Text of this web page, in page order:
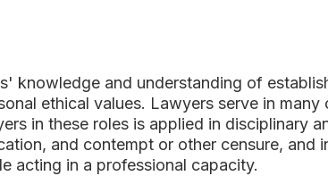
knowledge and understanding of
ethical values. Lawyers serve in
in these roles is applied in disciplinary
and contempt or other censure,
acting in a professional capacity.